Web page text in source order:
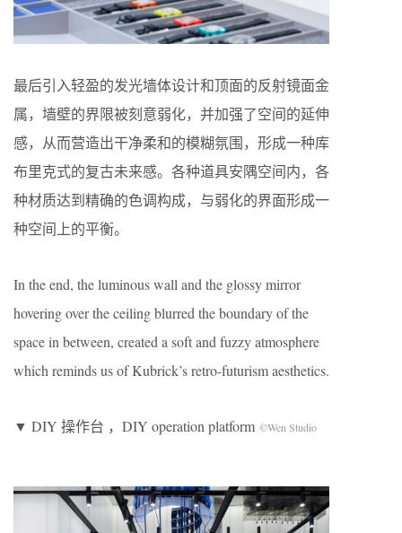
最后引入轻盈的发光墙体设计和顶面的反射镜面金
属，墙壁的界限被刻意弱化，并加强了空间的延伸
感，从而营造出干净柔和的模糊氛围，形成一种库
布里克式的复古未来感。各种道具安隅空间内，各
种材质达到精确的色调构成，与弱化的界面形成一
种空间上的平衡。
In the end, the luminous wall and the glossy mirror
hovering over the ceiling blurred the boundary of the
space in between, created a soft and fuzzy atmosphere
which reminds us of Kubrick’s retro-futurism aesthetics.
▼ DIY 操作台 ，DIY operation platform ©Wen Studio